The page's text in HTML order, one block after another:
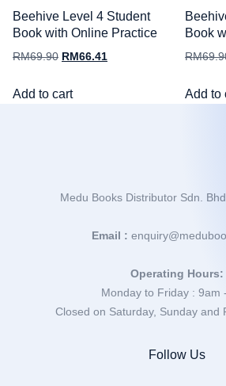
Beehive Level 4 Student
Book with Online Practice
RM69.90 RM 66.41
Add to cart
Book
RM
Add to
Medu Books Distributor Sdn.
Email :
Operating Hours:
Monday to Friday : 9am
Closed on Saturday, Sunday and
Follow Us